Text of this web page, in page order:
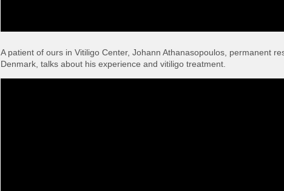
A patient of ours in Vitiligo Center, Johann Athanasopoulos, permanent
Denmark, talks about his experience and vitiligo treatment.